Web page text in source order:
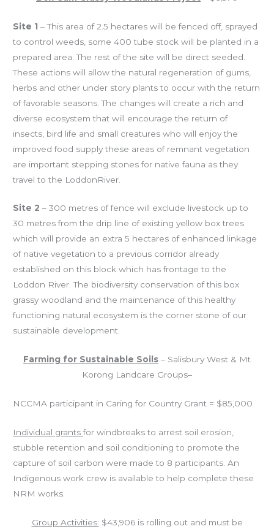
Site 1 – This area of 2.5 hectares will be fenced off, sprayed
to control weeds, some 400 tube stock will be planted in a
prepared area. The rest of the site will be direct seeded.
These actions will allow the natural regeneration of gums,
herbs and other under story plants to occur with the return
of favorable seasons. The changes will create a rich and
diverse ecosystem that will encourage the return of
insects, bird life and small creatures who will enjoy the
improved food supply these areas of remnant vegetation
are important stepping stones for native fauna as they
travel to the LoddonRiver
Site 2 – 300 metres of fence will exclude livestock up to
30 metres from the drip line of existing yellow box trees
which will provide an extra 5 hectares of enhanced linkage
of native vegetation to a previous corridor already
established on this block which has frontage to the
Loddon River. The biodiversity conservation of this box
grassy woodland and the maintenance of this healthy
functioning natural ecosystem is the corner stone of our
sustainable development.
Farming for Sustainable Soils – Salisbury West & Mt
Korong Landcare Groups–
NCCMA participant in Caring for Country Grant = $85,000
Individual grantsfor windbreaks to arrest soil erosion,
stubble retention and soil conditioning to promote the
capture of soil carbon were made to 8 participants. An
Indigenous work crew is available to help complete these
NRM works.
Group Activities: $43,906 is rolling out and must be